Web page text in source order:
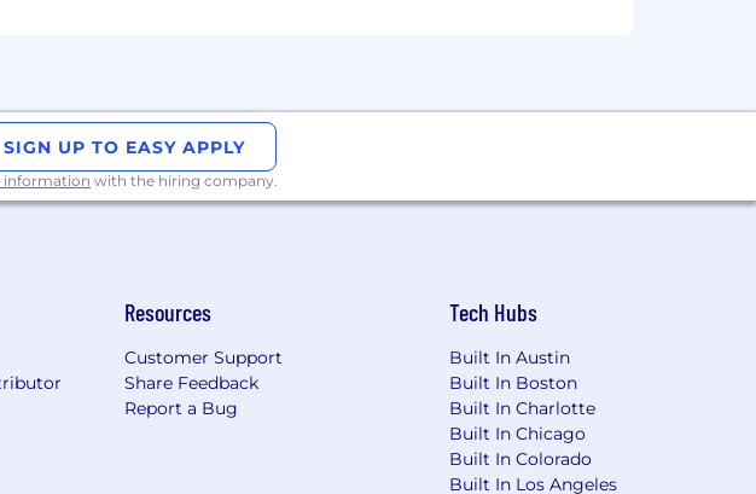
SIGN UP TO EASY APPLY
information with the hiring company.
Resources
Customer Support
Share Feedback
Report a Bug
Tech Hubs
Built In Austin
Built In Boston
Built In Charlotte
Built In Chicago
Built In Colorado
Built In Los Angeles